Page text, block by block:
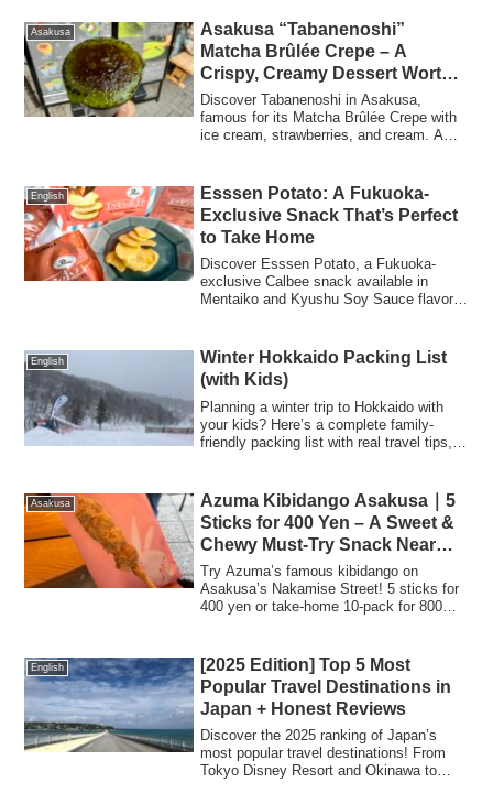
and easy access — everything you need
to know before you go.
Asakusa
Asakusa “Tabanenoshi”
Matcha Brûlée Crepe – A
Crispy, Creamy Dessert Worth
the Wait
Discover Tabanenoshi in Asakusa,
famous for its Matcha Brûlée Crepe with
ice cream, strawberries, and cream. A
English
Esssen Potato: A Fukuoka-
Exclusive Snack That’s Perfect
to Take Home
Discover Esssen Potato, a Fukuoka-
exclusive Calbee snack available in
Mentaiko and Kyushu Soy Sauce flavors.
English
Winter Hokkaido Packing List
(with Kids)
Planning a winter trip to Hokkaido with
your kids? Here’s a complete family-
friendly packing list with real travel tips,
Asakusa
Azuma Kibidango Asakusa｜5
Sticks for 400 Yen – A Sweet &
Chewy Must-Try Snack Near
Senso-ji Temple
Try Azuma’s famous kibidango on
Asakusa’s Nakamise Street! 5 sticks for
400 yen or take-home 10-pack for 800
English
[2025 Edition] Top 5 Most
Popular Travel Destinations in
Japan + Honest Reviews
Discover the 2025 ranking of Japan’s
most popular travel destinations! From
Tokyo Disney Resort and Okinawa to